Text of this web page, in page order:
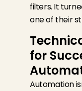
filters. It
one of their
for
Automation